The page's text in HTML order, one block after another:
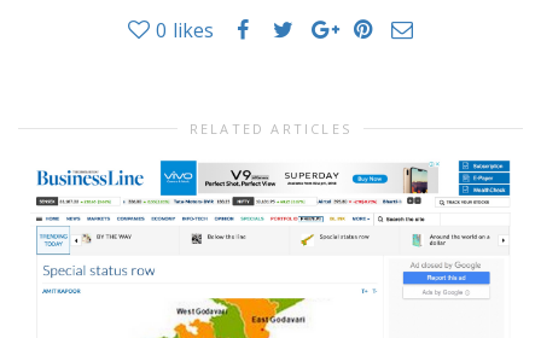
0 likes
RELATED ARTICLES